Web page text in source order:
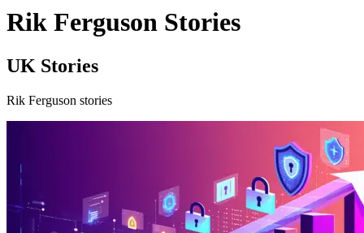
Rik Ferguson Stories
UK Stories
Rik Ferguson stories